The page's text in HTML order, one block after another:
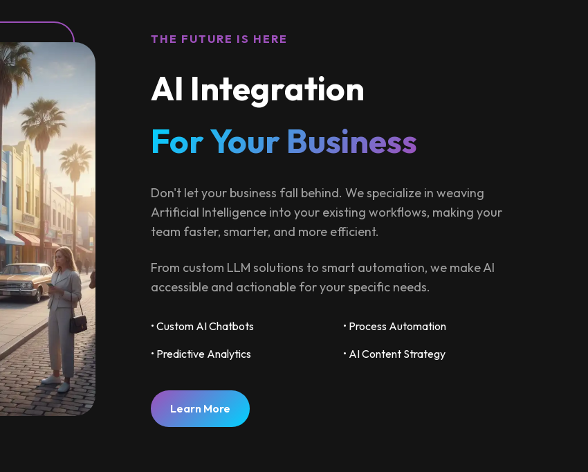
THE FUTURE IS HERE
AI Integration
For Your Business
Don't let your business fall behind. We specialize in weaving
Artificial Intelligence into your existing workflows, making your
team faster, smarter, and more efficient.
From custom LLM solutions to smart automation, we make AI
accessible and actionable for your specific needs.
• Custom AI Chatbots
• Process Automation
• Predictive Analytics
• AI Content Strategy
Learn More